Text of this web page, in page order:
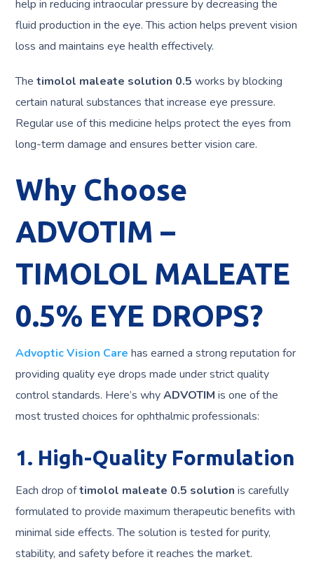
help in reducing intraocular pressure by decreasing the
fluid production in the eye. This action helps prevent vision
loss and maintains eye health effectively.
Thetimolol maleate solution 0.5 works by blocking
certain natural substances that increase eye pressure.
Regular use of this medicine helps protect the eyes from
long-term damage and ensures better vision care.
Why Choose
ADVOTIM –
TIMOLOL MALEATE
0.5% EYE DROPS?
Advoptic Vision Care has earned a strong reputation for
providing quality eye drops made under strict quality
control standards. Here’s whyADVOTIM is one of the
most trusted choices for ophthalmic professionals:
1. High-Quality Formulation
Each drop oftimolol maleate 0.5 solution is carefully
formulated to provide maximum therapeutic benefits with
minimal side effects. The solution is tested for purity,
stability, and safety before it reaches the market.